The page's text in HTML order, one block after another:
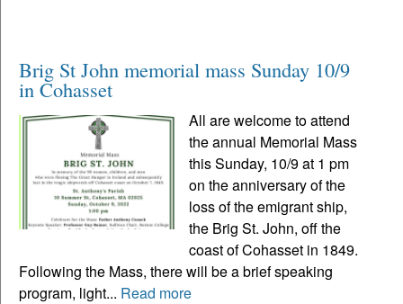
Brig St John memorial mass Sunday 10/9
in Cohasset
All are welcome to attend
the annual Memorial Mass
this Sunday, 10/9 at 1 pm
on the anniversary of the
loss of the emigrant ship,
the Brig St. John, off the
coast of Cohasset in 1849.
Following the Mass, there will be a brief speaking
program, light... Read more